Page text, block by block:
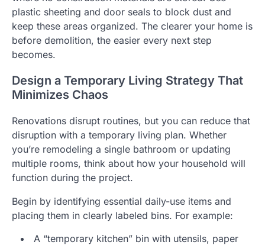
plastic sheeting and door seals to block dust and
keep these areas organized. The clearer your home is
before demolition, the easier every next step
becomes.
Design a Temporary Living Strategy That
Minimizes Chaos
Renovations disrupt routines, but you can reduce that
disruption with a temporary living plan. Whether
you’re remodeling a single bathroom or updating
multiple rooms, think about how your household will
function during the project.
Begin by identifying essential daily-use items and
placing them in clearly labeled bins. For example:
A “temporary kitchen” bin with utensils, paper